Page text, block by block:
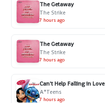
The Getaway
The Strike
7 hours ago
The Getaway
The Strike
7 hours ago
Can't Help Falling in Love
A*Teens
7 hours ago